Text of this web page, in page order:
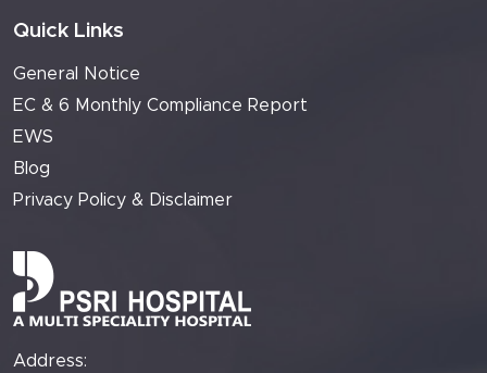
Quick Links
General Notice
EC & 6 Monthly Compliance Report
EWS
Blog
Privacy Policy & Disclaimer
Address: